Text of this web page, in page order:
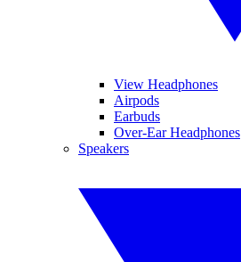
View Headphones
Airpods
Earbuds
Over-Ear Headphones
Speakers